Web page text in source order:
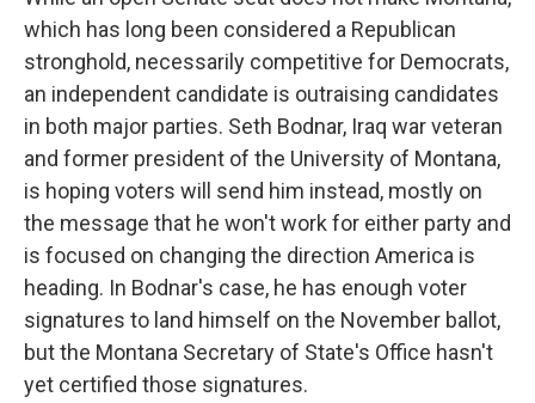
which has long been considered a Republican
stronghold, necessarily competitive for Democrats,
an independent candidate is outraising candidates
in both major parties. Seth Bodnar, Iraq war veteran
and former president of the University of Montana,
is hoping voters will send him instead, mostly on
the message that he won't work for either party and
is focused on changing the direction America is
heading. In Bodnar's case, he has enough voter
signatures to land himself on the November ballot,
but the Montana Secretary of State's Office hasn't
yet certified those signatures.